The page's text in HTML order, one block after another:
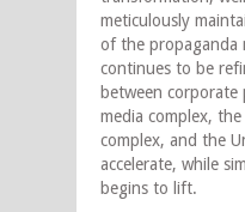
meticulously
of the propaganda
continues to be
between
media complex,
complex, and the
accelerate, while
begins to lift.